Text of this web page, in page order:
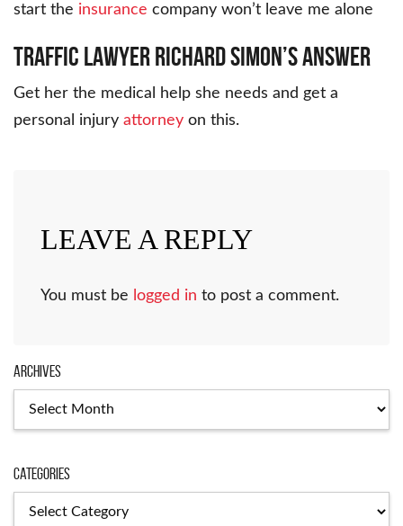
start the insurance company won’t leave me alone
Traffic Lawyer Richard Simon’s Answer
Get her the medical help she needs and get a
personal injury attorney on this.
LEAVE A REPLY
You must be logged in to post a comment.
Archives
Categories